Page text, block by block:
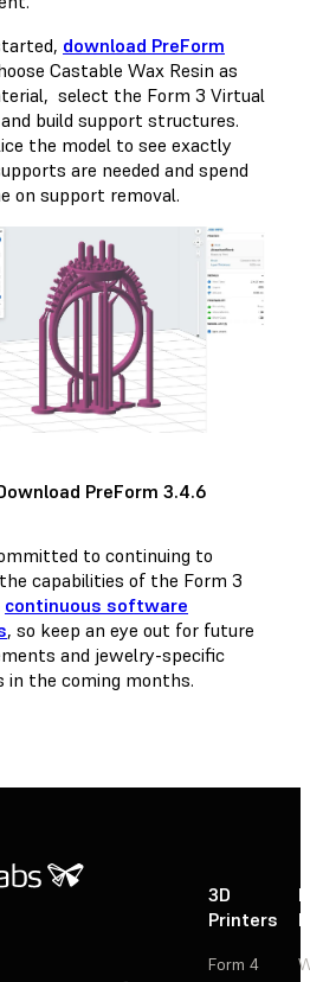
download PreForm
Castable Wax Resin as
select the Form 3 Virtual
build support structures.
the model to see exactly
are needed and spend
on support removal.
PreForm 3.4.6
to continuing to
capabilities of the Form 3
continuous software
, so keep an eye out for future
and jewelry-specific
in the coming months.
3D
Printers
Form 4